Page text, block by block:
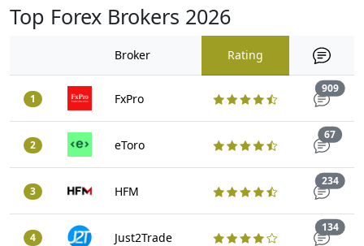
Top Forex Brokers 2026
Broker Rating
1 FxPro
909
2 eToro
67
3 HFM
234
4 Just2Trade
134